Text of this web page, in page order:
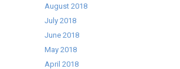
August 2018
July 2018
June 2018
May 2018
April 2018